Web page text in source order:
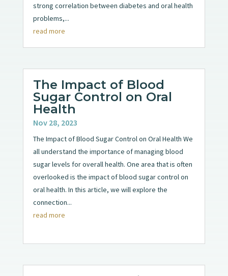
strong correlation between diabetes and oral health
problems,...
read more
The Impact of Blood
Sugar Control on Oral
Health
Nov 28, 2023
The Impact of Blood Sugar Control on Oral Health We
all understand the importance of managing blood
sugar levels for overall health. One area that is often
overlooked is the impact of blood sugar control on
oral health. In this article, we will explore the
connection...
read more